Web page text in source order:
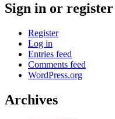
Sign in or
Register
Log in
Entries feed
Comments feed
WordPress.org
Archives